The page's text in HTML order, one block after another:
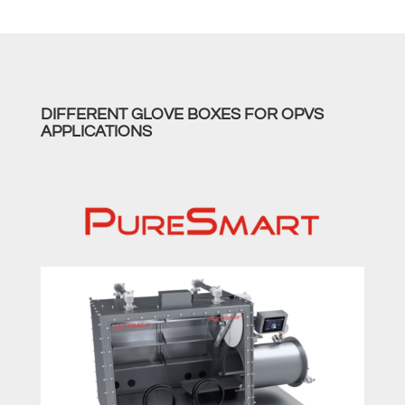
DIFFERENT GLOVE BOXES FOR OPVS
APPLICATIONS